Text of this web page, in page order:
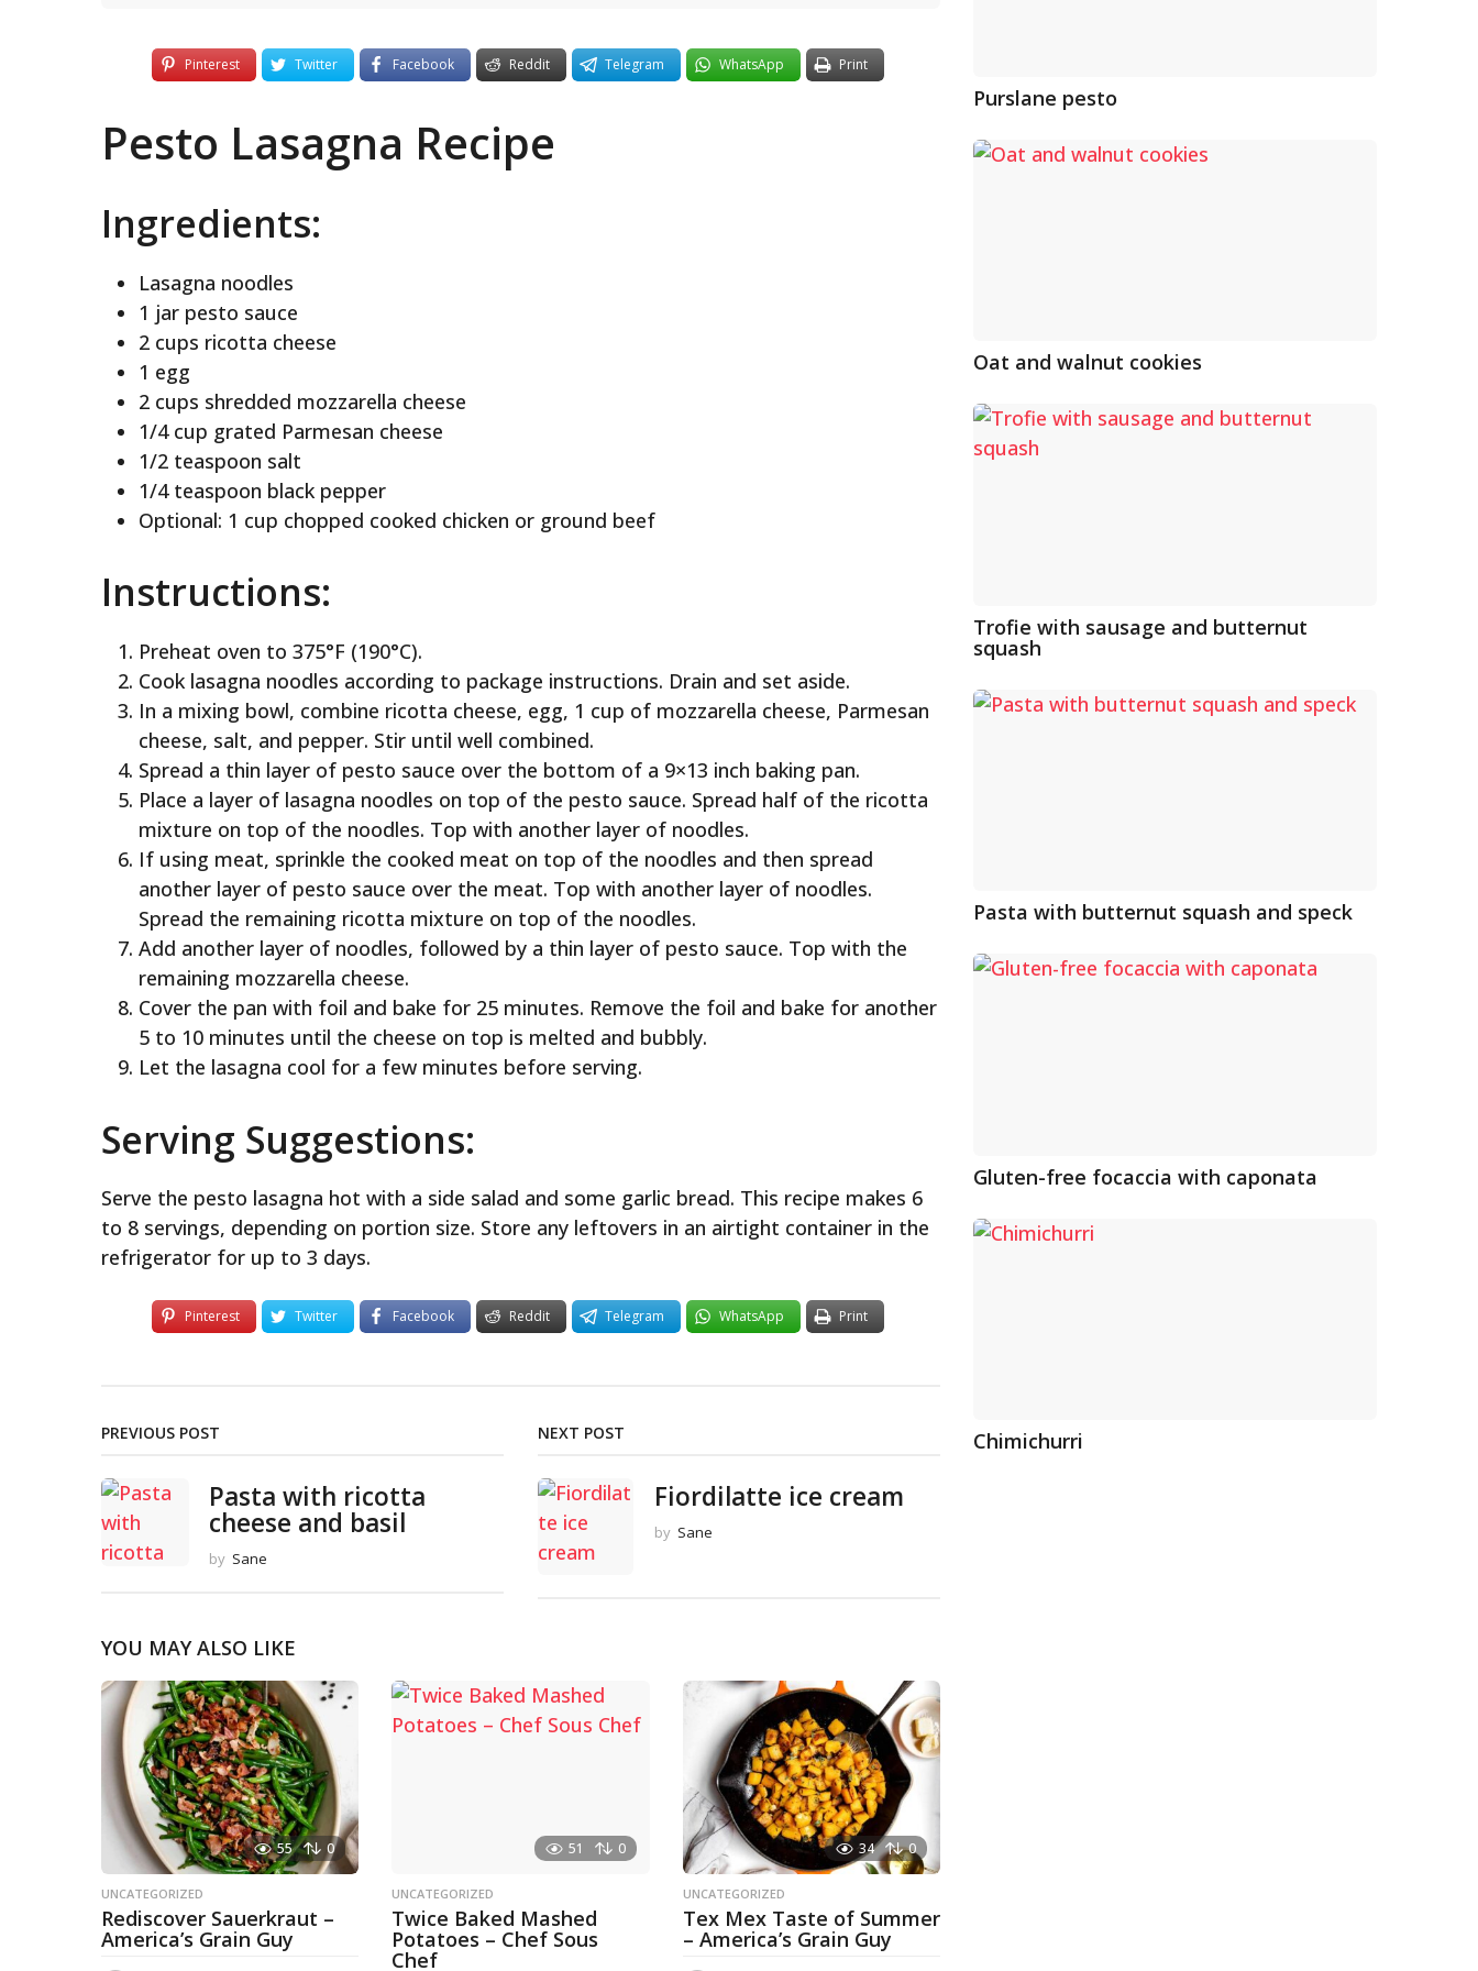
Pinterest Twitter Facebook Reddit Telegram WhatsApp Print
Pesto Lasagna Recipe
Ingredients:
Lasagna noodles
1 jar pesto sauce
2 cups ricotta cheese
1 egg
2 cups shredded mozzarella cheese
1/4 cup grated Parmesan cheese
1/2 teaspoon salt
1/4 teaspoon black pepper
Optional: 1 cup chopped cooked chicken or ground beef
Instructions:
Preheat oven to 375°F (190°C).
Cook lasagna noodles according to package instructions. Drain and set aside.
In a mixing bowl, combine ricotta cheese, egg, 1 cup of mozzarella cheese, Parmesan
cheese, salt, and pepper. Stir until well combined.
Spread a thin layer of pesto sauce over the bottom of a 9×13 inch baking pan.
Place a layer of lasagna noodles on top of the pesto sauce. Spread half of the ricotta
mixture on top of the noodles. Top with another layer of noodles.
If using meat, sprinkle the cooked meat on top of the noodles and then spread
another layer of pesto sauce over the meat. Top with another layer of noodles.
Spread the remaining ricotta mixture on top of the noodles.
Add another layer of noodles, followed by a thin layer of pesto sauce. Top with the
remaining mozzarella cheese.
Cover the pan with foil and bake for 25 minutes. Remove the foil and bake for another
5 to 10 minutes until the cheese on top is melted and bubbly.
Let the lasagna cool for a few minutes before serving.
Serving Suggestions:
Serve the pesto lasagna hot with a side salad and some garlic bread. This recipe makes 6
to 8 servings, depending on portion size. Store any leftovers in an airtight container in the
refrigerator for up to 3 days.
Pinterest Twitter Facebook Reddit Telegram WhatsApp Print
PREVIOUS POST
Pasta with ricotta
cheese and basil
by Sane
NEXT POST
Fiordilatte ice cream
by Sane
YOU MAY ALSO LIKE
55 0
UNCATEGORIZED
Rediscover Sauerkraut –
America’s Grain Guy
51 0
UNCATEGORIZED
Twice Baked Mashed
Potatoes – Chef Sous
Chef
34 0
UNCATEGORIZED
Tex Mex Taste of Summer
– America’s Grain Guy
Purslane pesto
Oat and walnut cookies
Trofie with sausage and butternut
squash
Pasta with butternut squash and speck
Gluten-free focaccia with caponata
Chimichurri